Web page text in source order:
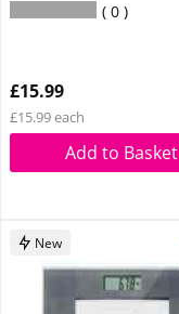
0
£15.99
£15.99 each
Add to Basket
New